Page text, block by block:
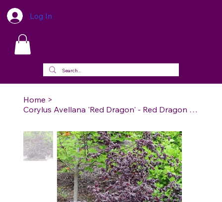
Log In
Home >
Corylus Avellana 'Red Dragon' - Red Dragon Contorted Filbert